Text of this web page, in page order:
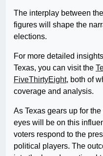
The interplay between
figures will shape the
elections.
For more detailed
Texas, you can visit the
FiveThirtyEight, both of
coverage and analysis.
As Texas gears up for
eyes will be on this
voters respond to the
political players. The